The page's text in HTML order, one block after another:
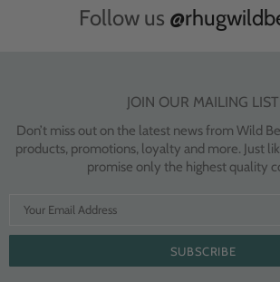
Follow us
JOIN OUR MAILING LIST
Don’t miss out on the latest news from Wild
products, promotions, loyalty and more. Just
promise only the highest quality